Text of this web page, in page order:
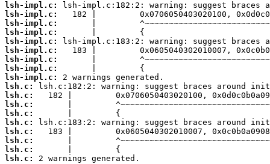
lsh-impl.c:
lsh-impl.c:
lsh-impl.c:
lsh-impl.c:
lsh-impl.c:
lsh-impl.c:
lsh-impl.c:
lsh-impl.c:
lsh-impl.c:
lsh.c:
lsh.c:
lsh.c:
lsh.c:
lsh.c:
lsh.c:
lsh.c:
lsh.c:
lsh.c:
2 warnings generated.